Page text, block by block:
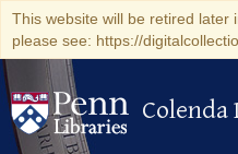
This website will be retired later
please see: https://
Colenda